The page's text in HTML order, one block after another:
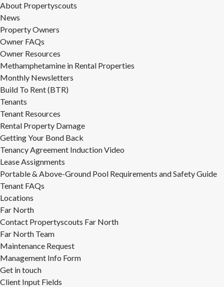
About Propertyscouts
News
Property Owners
Owner FAQs
Owner Resources
Methamphetamine in Rental Properties
Monthly Newsletters
Build To Rent (BTR)
Tenants
Tenant Resources
Rental Property Damage
Getting Your Bond Back
Tenancy Agreement Induction Video
Lease Assignments
Portable & Above-Ground Pool Requirements and Safety Guide
Tenant FAQs
Locations
Far North
Contact Propertyscouts Far North
Far North Team
Maintenance Request
Management Info Form
Get in touch
Client Input Fields